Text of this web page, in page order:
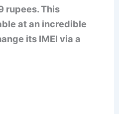
rupees. This
at an incredible
its IMEI via a